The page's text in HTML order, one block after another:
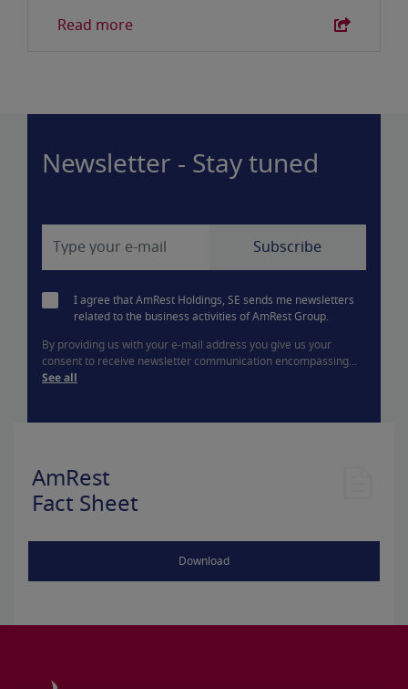
Read more
Newsletter - Stay tuned
I agree that AmRest Holdings, SE sends me newsletters
related to the business activities of AmRest Group.
By providing us with your e-mail address you give us your
consent to receive newsletter communication encompassing...
See all
AmRest
Fact Sheet
Download